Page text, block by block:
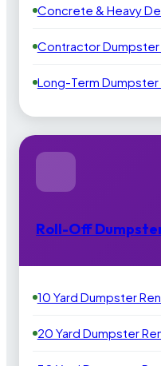
Concrete & Heavy
Contractor Dumpster
Long-Term Dumpster
Roll-Off
10 Yard Dumpster
20 Yard Dumpster